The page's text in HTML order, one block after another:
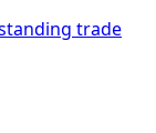
trade